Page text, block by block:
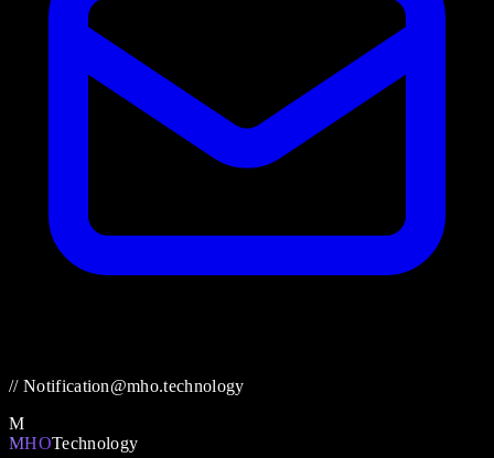
// Notification@mho.technology
M
MHOTechnology